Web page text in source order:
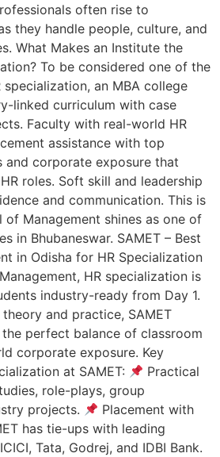
often rise to
they handle people, culture, and
What Makes an Institute the
To be considered one of the
an MBA college
linked curriculum with case
Faculty with real-world HR
assistance with top
and corporate exposure that
roles. Soft skill and leadership
and communication. This is
of Management shines as one of
in Bhubaneswar. SAMET – Best
in Odisha for HR Specialization
HR specialization is
industry-ready from Day 1.
and practice, SAMET
perfect balance of classroom
corporate exposure. Key
at SAMET:
Practical
role-plays, group
projects.
Placement with
has tie-ups with leading
Tata, Godrej, and IDBI Bank.